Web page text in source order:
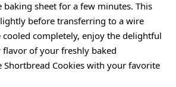
sheet for a few minutes. This
before transferring to a wire
cooled completely, enjoy the delightful
of your freshly baked
Shortbread Cookies with your favorite